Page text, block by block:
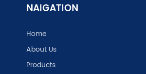
NAIGATION
Home
About Us
Products